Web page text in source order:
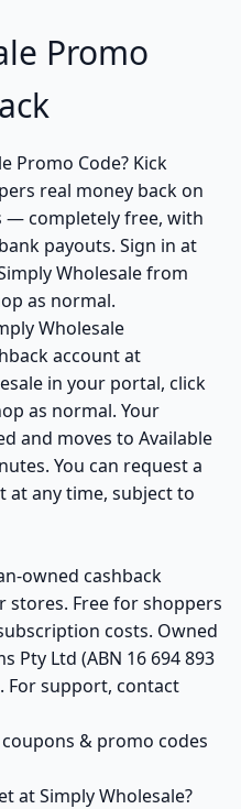
Promo
Promo Code? Kick
real money back on
— completely free, with
payouts. Sign in at
Wholesale from
as normal.
Wholesale
account at
in your portal, click
as normal. Your
and moves to Available
You can request a
at any time, subject to
owned cashback
Free for shoppers
costs. Owned
Pty Ltd (ABN 16 694 893
For support, contact
& promo codes
at Simply Wholesale?